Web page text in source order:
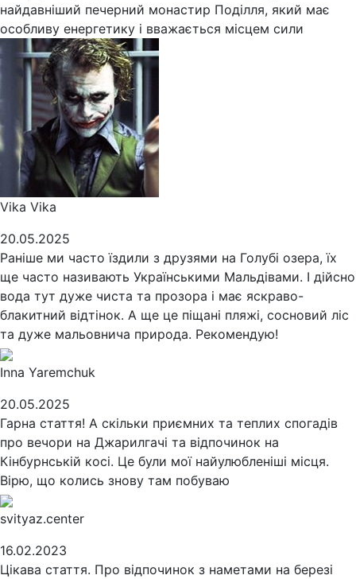
найдавніший печерний монастир Поділля, який має
особливу енергетику і вважається місцем сили
Vika Vika
20.05.2025
Раніше ми часто їздили з друзями на Голубі озера, їх
ще часто називають Українськими Мальдівами. І дійсно
вода тут дуже чиста та прозора і має яскраво-
блакитний відтінок. А ще це піщані пляжі, сосновий ліс
та дуже мальовнича природа. Рекомендую!
Inna Yaremchuk
20.05.2025
Гарна стаття! А скільки приємних та теплих спогадів
про вечори на Джарилгачі та відпочинок на
Кінбурнській косі. Це були мої найулюбленіші місця.
Вірю, що колись знову там побуваю
svityaz.center
16.02.2023
Цікава стаття. Про відпочинок з наметами на березі